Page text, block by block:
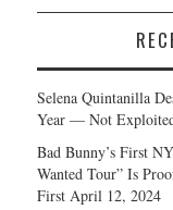
Selena Quintanilla
Year — Not
Bad Bunny’s First
Wanted Tour” Is
First April 12, 2024